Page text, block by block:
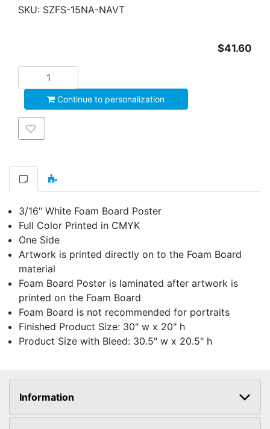
SKU: SZFS-15NA-NAVT
$41.60
Continue to personalization
Add to wishlist
3/16" White Foam Board Poster
Full Color Printed in CMYK
One Side
Artwork is printed directly on to the Foam Board
material
Foam Board Poster is laminated after artwork is
printed on the Foam Board
Foam Board is not recommended for portraits
Finished Product Size: 30" w x 20" h
Product Size with Bleed: 30.5" w x 20.5" h
Information